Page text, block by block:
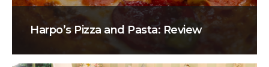
Harpo’s Pizza and Pasta: Review